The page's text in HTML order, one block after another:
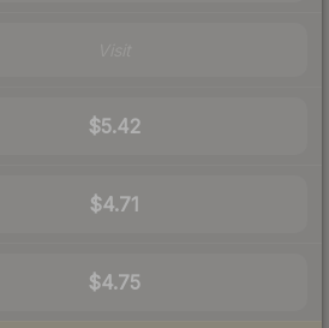
$5.42
$4.71
$4.75